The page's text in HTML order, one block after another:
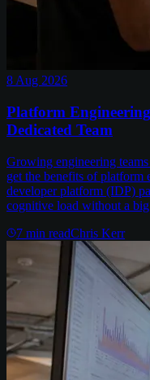
8 Aug 2026
Platform
Dedicated Team
Growing engineering
get the benefits of platform
developer platform (IDP)
cognitive load without a
7 min readChris Kerr